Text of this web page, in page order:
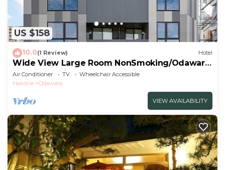
US $158
10.0(1 Review) Hotel
Wide View Large Room NonSmoking/Odawara
Kanagawa
Air Conditioner TV
Wheelchair Accessible
Hakone
Odawara
VIEW AVAILABILITY